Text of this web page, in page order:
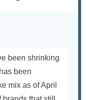
been shrinking
been
mix as of April